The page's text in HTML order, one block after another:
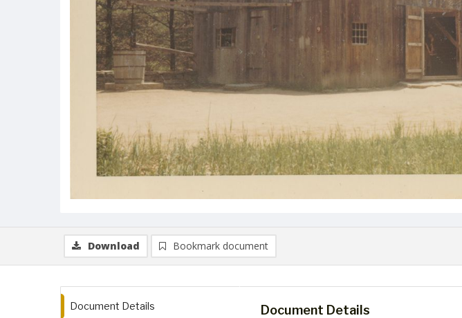
Download Bookmark document
Document Details Document Details